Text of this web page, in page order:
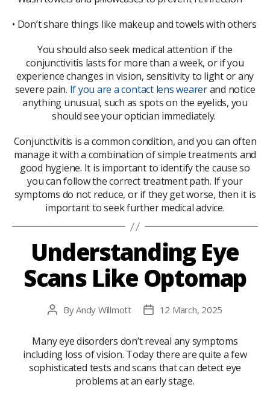
• Don’t share things like makeup and towels with others
You should also seek medical attention if the
conjunctivitis lasts for more than a week, or if you
experience changes in vision, sensitivity to light or any
severe pain. If you are a contact lens wearerand notice
anything unusual, such as spots on the eyelids, you
should see your optician immediately.
Conjunctivitis is a common condition, and you can often
manage it with a combination of simple treatments and
good hygiene. It is important to identify the cause so
you can follow the correct treatment path. If your
symptoms do not reduce, or if they get worse, then it is
important to seek further medical advice.
Understanding Eye
Scans Like Optomap
PostByAndy Willmott
Post12 March, 2025
Many eye disorders don’t reveal any symptoms
including loss of vision. Today there are quite a few
sophisticated tests and scans that can detect eye
problems at an early stage.